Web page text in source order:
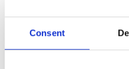
Consent
than the financial markets
urgency with significantly
share our view that inflation